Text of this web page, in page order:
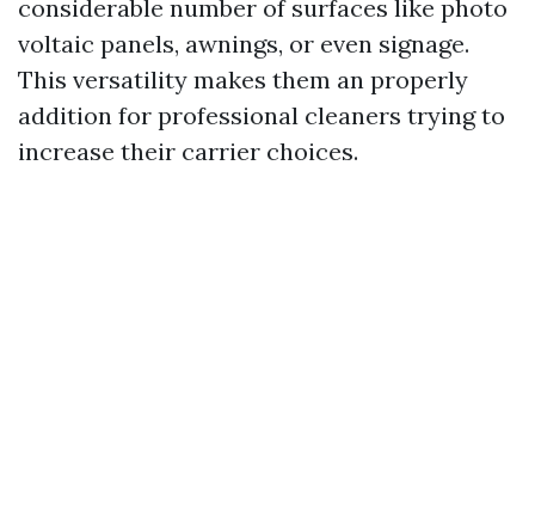
considerable number of surfaces like photo
voltaic panels, awnings, or even signage.
This versatility makes them an properly
addition for professional cleaners trying to
increase their carrier choices.